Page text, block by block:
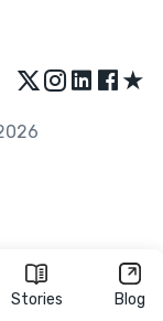
Stories Blog
★